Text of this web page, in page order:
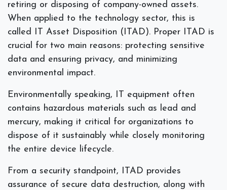
retiring or disposing of company-owned assets.
When applied to the technology sector, this is
called IT Asset Disposition (ITAD). Proper ITAD is
crucial for two main reasons: protecting sensitive
data and ensuring privacy, and minimizing
environmental impact.
Environmentally speaking, IT equipment often
contains hazardous materials such as lead and
mercury, making it critical for organizations to
dispose of it sustainably while closely monitoring
the entire device lifecycle.
From a security standpoint, ITAD provides
assurance of secure data destruction, along with